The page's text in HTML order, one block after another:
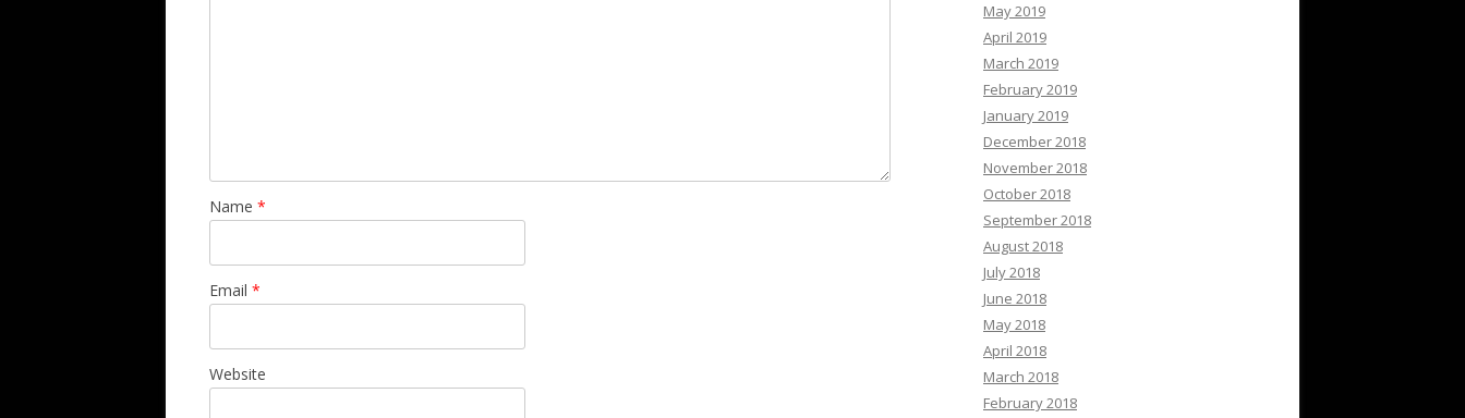
Name *
Email *
Website
May 2019
April 2019
March 2019
February 2019
January 2019
December 2018
November 2018
October 2018
September 2018
August 2018
July 2018
June 2018
May 2018
April 2018
March 2018
February 2018